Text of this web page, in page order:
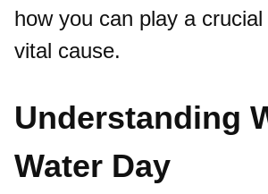
how you can play a
vital cause.
Understanding
Water Day